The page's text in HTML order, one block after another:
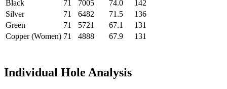
Black
71 7005 74.0
142
Silver
71 6482 71.5
136
Green
71 5721 67.1
131
Copper (Women) 71 4888 67.9 131
Individual Hole Analysis